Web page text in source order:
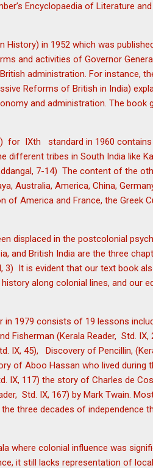
Encyclopaedia of Literature
in 1952 which was
and activities of Governor
administration. For instance,
Reforms of British in India)
and administration. The book
for IXth standard in 1960
tribes in South India like
7-14) The content of the
Australia, America, China,
of America and France, the Greek
displaced in the postcolonial
and British India are the three
It is evident that our text book
along colonial lines, and our
in 1979 consists of 19 lessons
(Kerala Reader, Std. IX,
IX, 45), Discovery of Pencillin,
of Aboo Hassan who lived during
IX, 117) the story of Charles de
Std. IX, 167) by Mark Twain.
three decades of independence
where colonial influence was
it still lacks representation of